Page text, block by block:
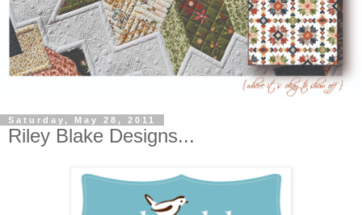
Saturday, May 28, 2011
Riley Blake Designs...